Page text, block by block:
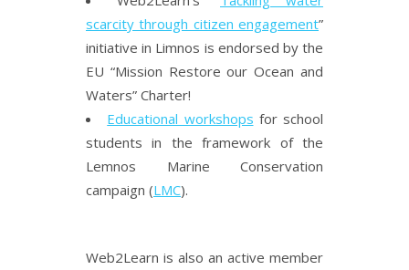
scarcity through citizen engagement”
initiative in Limnos is endorsed by the
EU “Mission Restore our Ocean and
Waters” Charter!
Educational workshops for school
students in the framework of the
Lemnos Marine Conservation
campaign (LMC).
Web2Learn is also an active member